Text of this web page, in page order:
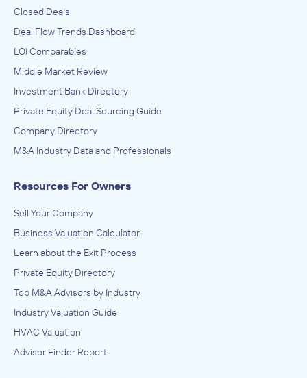
Closed Deals
Deal Flow Trends Dashboard
LOI Comparables
Middle Market Review
Investment Bank Directory
Private Equity Deal Sourcing Guide
Company Directory
M&A Industry Data and Professionals
Resources For Owners
Sell Your Company
Business Valuation Calculator
Learn about the Exit Process
Private Equity Directory
Top M&A Advisors by Industry
Industry Valuation Guide
HVAC Valuation
Advisor Finder Report